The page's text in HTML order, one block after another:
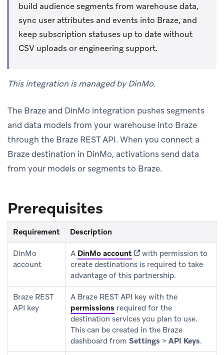
build audience segments from warehouse data,
sync user attributes and events into Braze, and
keep subscription statuses up to date without
CSV uploads or engineering support.
This integration is managed by DinMo.
The Braze and DinMo integration pushes segments
and data models from your warehouse into Braze
through the Braze REST API. When you connect a
Braze destination in DinMo, activations send data
from your models or segments to Braze.
Prerequisites
Requirement Description
DinMo
account
A DinMo account(opens in new tab)
with permission to
create destinations is required to take
advantage of this partnership.
Braze REST
API key
A Braze REST API key with the
permissions required for the
destination services you plan to use.
This can be created in the Braze
dashboard from Settings > API Keys.